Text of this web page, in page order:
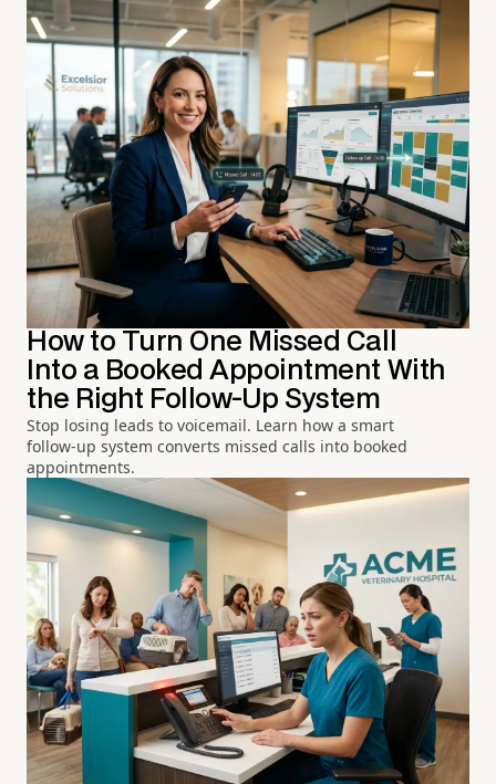
How to Turn One Missed Call
Into a Booked Appointment With
the Right Follow-Up System
Stop losing leads to voicemail. Learn how a smart
follow-up system converts missed calls into booked
appointments.